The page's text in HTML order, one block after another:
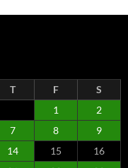
T F
S
1
2
7 8
9
14 15
16